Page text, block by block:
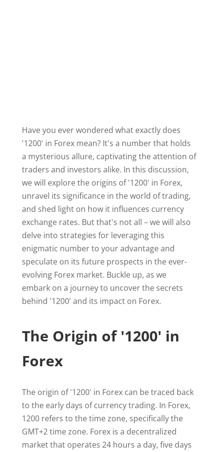
Have you ever wondered what exactly does
'1200' in Forex mean? It's a number that holds
a mysterious allure, captivating the attention of
traders and investors alike. In this discussion,
we will explore the origins of '1200' in Forex,
unravel its significance in the world of trading,
and shed light on how it influences currency
exchange rates. But that's not all – we will also
delve into strategies for leveraging this
enigmatic number to your advantage and
speculate on its future prospects in the ever-
evolving Forex market. Buckle up, as we
embark on a journey to uncover the secrets
behind '1200' and its impact on Forex.
The Origin of '1200' in
Forex
The origin of '1200' in Forex can be traced back
to the early days of currency trading. In Forex,
1200 refers to the time zone, specifically the
GMT+2 time zone. Forex is a decentralized
market that operates 24 hours a day, five days